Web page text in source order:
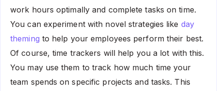
work hours optimally and complete tasks on time.
You can experiment with novel strategies like day
theming to help your employees perform their best.
Of course, time trackers will help you a lot with this.
You may use them to track how much time your
team spends on specific projects and tasks. This